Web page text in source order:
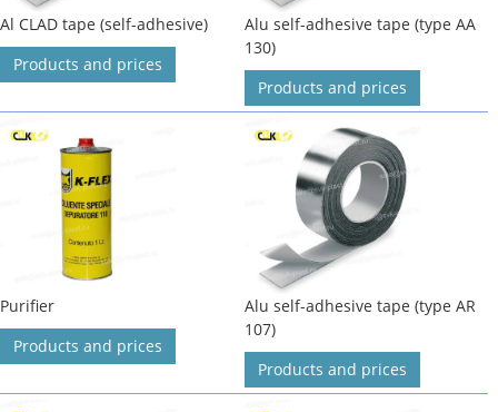
Al CLAD tape (self-adhesive)
Products and prices
Alu self-adhesive tape (type AA
130)
Products and prices
Purifier
Products and prices
Alu self-adhesive tape (type AR
107)
Products and prices